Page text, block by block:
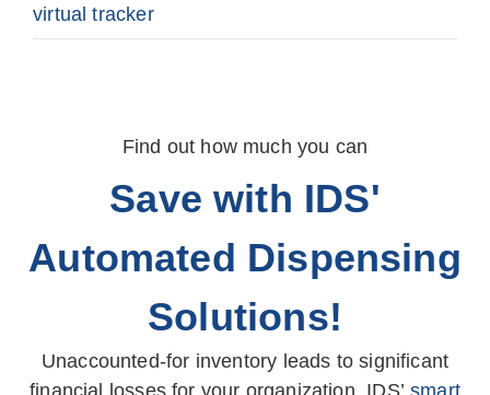
virtual tracker
Find out how much you can
Save with IDS'
Automated Dispensing
Solutions!
Unaccounted-for inventory leads to significant